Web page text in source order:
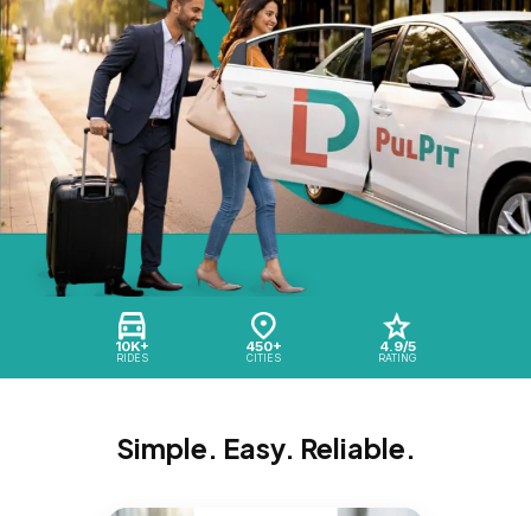
10K+
RIDES
450+
CITIES
4.9/5
RATING
Simple. Easy. Reliable.